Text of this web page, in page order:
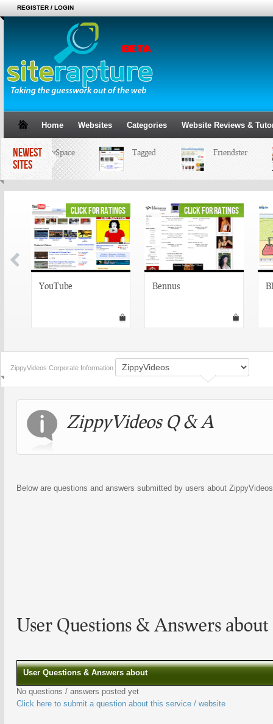
REGISTER / LOGIN
Home Websites Categories Website Reviews &
NEWEST
SITES
MySpace Tagged Friendster
click for ratings
YouTube
click for ratings
Bennus
ZippyVideos Corporate Information
ZippyVideos Q & A
Below are questions and answers submitted by users about ZippyVideos
User Questions & Answers
User Questions & Answers about
No questions / answers posted yet
Click here to submit a question about this service / website